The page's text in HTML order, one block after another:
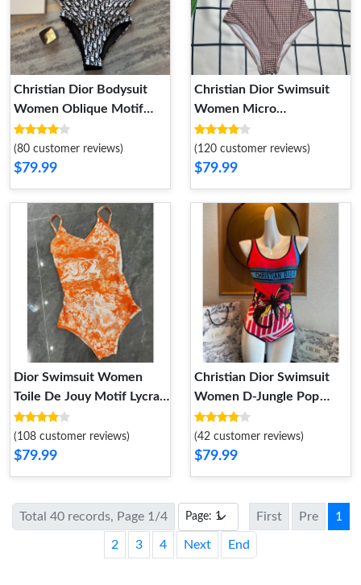
Christian Dior Bodysuit
Women Oblique Motif
Lycra Black
(80 customer reviews)
$79.99
Christian Dior Swimsuit
Women Micro
Houndstooth Motif Lycra
Burgundy
(120 customer reviews)
$79.99
Dior Swimsuit Women
Toile De Jouy Motif Lycra
Orange
(108 customer reviews)
$79.99
Christian Dior Swimsuit
Women D-Jungle Pop
Motif Lycra Red Blue
(42 customer reviews)
$79.99
Total 40 records, Page 1/4 First Pre 1
2 3 4 Next End